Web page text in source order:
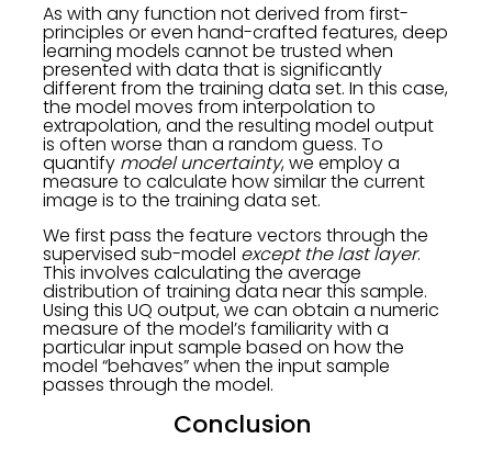
As with any function not derived from first-
principles or even hand-crafted features, deep
learning models cannot be trusted when
presented with data that is significantly
different from the training data set. In this case,
the model moves from interpolation to
extrapolation, and the resulting model output
is often worse than a random guess. To
quantify model uncertainty, we employ a
measure to calculate how similar the current
image is to the training data set.
We first pass the feature vectors through the
supervised sub-model except the last layer.
This involves calculating the average
distribution of training data near this sample.
Using this UQ output, we can obtain a numeric
measure of the model’s familiarity with a
particular input sample based on how the
model “behaves” when the input sample
passes through the model.
Conclusion